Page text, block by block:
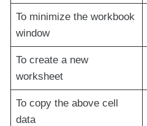
To minimize the workbook
window
To create a new
worksheet
To copy the above cell
data